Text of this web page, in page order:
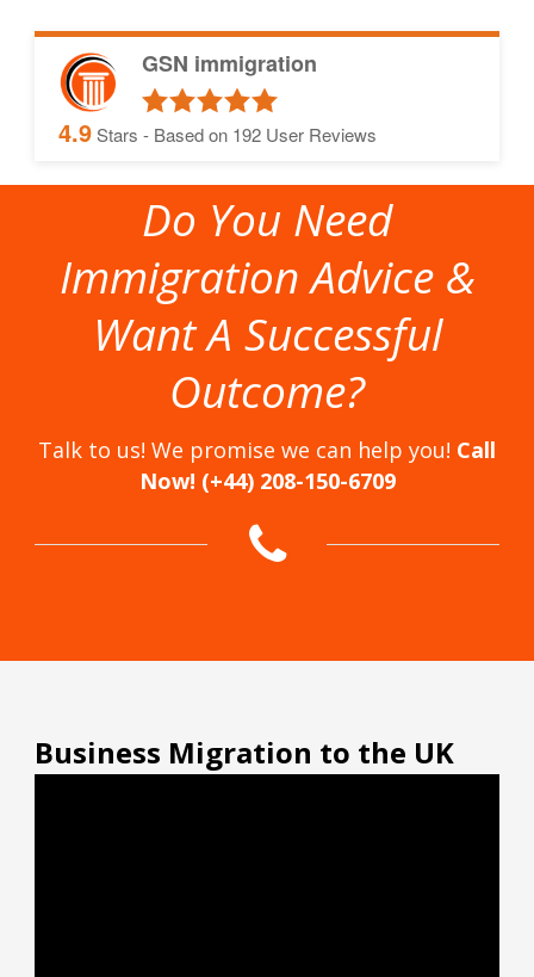
GSN immigration
4.9Stars - Based on 192 User Reviews
Do You Need
Immigration Advice &
Want A Successful
Outcome?
Talk to us! We promise we can help you! Call
Now! (+44) 208-150-6709
Business Migration to the UK